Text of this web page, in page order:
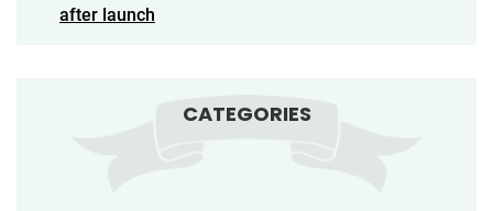
after launch
CATEGORIES